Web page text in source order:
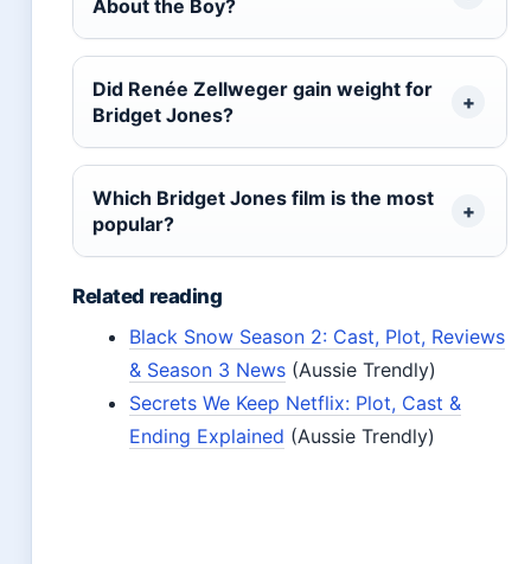
About the Boy?
Did Renée Zellweger gain weight for
Bridget Jones?
Which Bridget Jones film is the most
popular?
Related reading
Black Snow Season 2: Cast, Plot, Reviews
& Season 3 News (Aussie Trendly)
Secrets We Keep Netflix: Plot, Cast &
Ending Explained (Aussie Trendly)